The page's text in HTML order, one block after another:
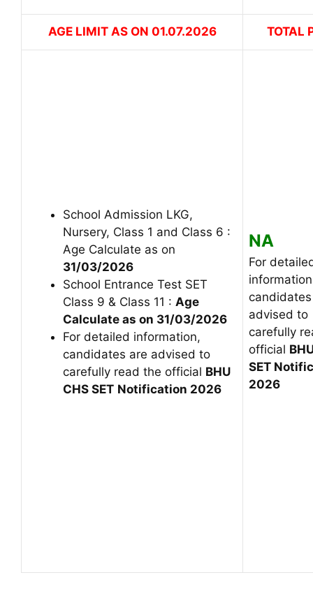
AGE LIMIT AS ON 01.07.2026 TOTAL
School Admission LKG,
Nursery, Class 1 and Class 6 :
Age Calculate as on
31/03/2026
School Entrance Test SET
Class 9 & Class 11 : Age
Calculate as on 31/03/2026
For detailed information,
candidates are advised to
carefully read the official BHU
CHS SET Notification 2026
NA
For
advised to
carefully
official
SET
2026